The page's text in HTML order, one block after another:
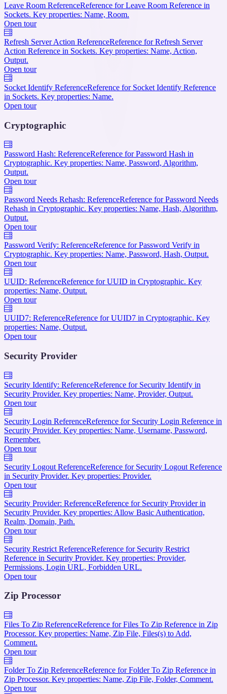
Leave Room ReferenceReference for Leave Room Reference in
Sockets. Key properties: Name, Room.
Open tour
Refresh Server Action ReferenceReference for Refresh Server
Action Reference in Sockets. Key properties: Name, Action,
Output.
Open tour
Socket Identify ReferenceReference for Socket Identify Reference
in Sockets. Key properties: Name.
Open tour
Cryptographic
Password Hash: ReferenceReference for Password Hash in
Cryptographic. Key properties: Name, Password, Algorithm,
Output.
Open tour
Password Needs Rehash: ReferenceReference for Password Needs
Rehash in Cryptographic. Key properties: Name, Hash, Algorithm,
Output.
Open tour
Password Verify: ReferenceReference for Password Verify in
Cryptographic. Key properties: Name, Password, Hash, Output.
Open tour
UUID: ReferenceReference for UUID in Cryptographic. Key
properties: Name, Output.
Open tour
UUID7: ReferenceReference for UUID7 in Cryptographic. Key
properties: Name, Output.
Open tour
Security Provider
Security Identify: ReferenceReference for Security Identify in
Security Provider. Key properties: Name, Provider, Output.
Open tour
Security Login ReferenceReference for Security Login Reference in
Security Provider. Key properties: Name, Username, Password,
Remember.
Open tour
Security Logout ReferenceReference for Security Logout Reference
in Security Provider. Key properties: Provider.
Open tour
Security Provider: ReferenceReference for Security Provider in
Security Provider. Key properties: Allow Basic Authentication,
Realm, Domain, Path.
Open tour
Security Restrict ReferenceReference for Security Restrict
Reference in Security Provider. Key properties: Provider,
Permissions, Login URL, Forbidden URL.
Open tour
Zip Processor
Files To Zip ReferenceReference for Files To Zip Reference in Zip
Processor. Key properties: Name, Zip File, Files(s) to Add,
Comment.
Open tour
Folder To Zip ReferenceReference for Folder To Zip Reference in
Zip Processor. Key properties: Name, Zip File, Folder, Comment.
Open tour